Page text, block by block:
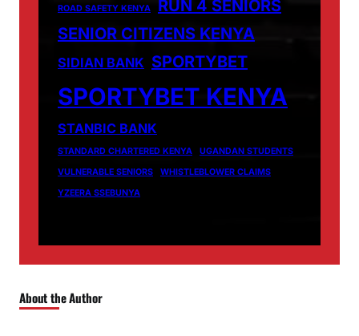
ROAD SAFETY KENYA
RUN 4 SENIORS
SENIOR CITIZENS KENYA
SIDIAN BANK SPORTYBET
SPORTYBET KENYA
STANBIC BANK
STANDARD CHARTERED KENYA
UGANDAN STUDENTS
VULNERABLE SENIORS
WHISTLEBLOWER CLAIMS
YZEERA SSEBUNYA
About the Author